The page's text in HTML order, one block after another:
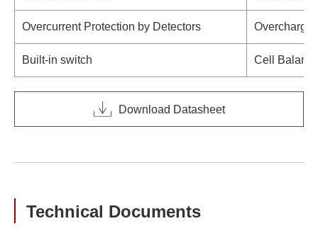
Overcurrent Protection by Detectors
Built-in switch Cell
Download Datasheet
Technical Documents